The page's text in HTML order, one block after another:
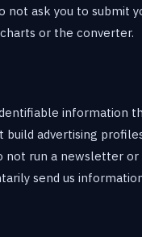
not ask you to submit
or the converter.
information
advertising
not run a newsletter
send us